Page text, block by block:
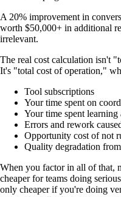
A 20% improvement in
worth $50,000+ in additional
irrelevant.
The real cost calculation isn't
It's "total cost of operation,"
Tool subscriptions
Your time spent on
Your time spent
Errors and rework
Opportunity cost of not
Quality degradation
When you factor in all of that,
cheaper for teams doing
only cheaper if you're doing